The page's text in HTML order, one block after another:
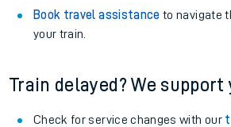
Book travel assistance to navigate
your train.
Train delayed? We support
Check for service changes with our